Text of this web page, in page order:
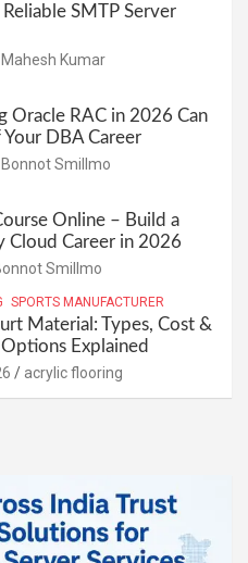
SMTP Server
Mahesh Kumar
Oracle RAC in 2026 Can
DBA Career
Bonnot Smillmo
Online – Build a
Cloud Career in 2026
Smillmo
SPORTS MANUFACTURER
Material: Types, Cost &
Explained
acrylic flooring